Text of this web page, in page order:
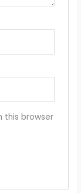
this browser